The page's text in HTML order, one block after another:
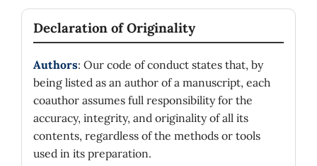
Declaration of Originality
Authors: Our code of conduct states that, by
being listed as an author of a manuscript, each
coauthor assumes full responsibility for the
accuracy, integrity, and originality of all its
contents, regardless of the methods or tools
used in its preparation.